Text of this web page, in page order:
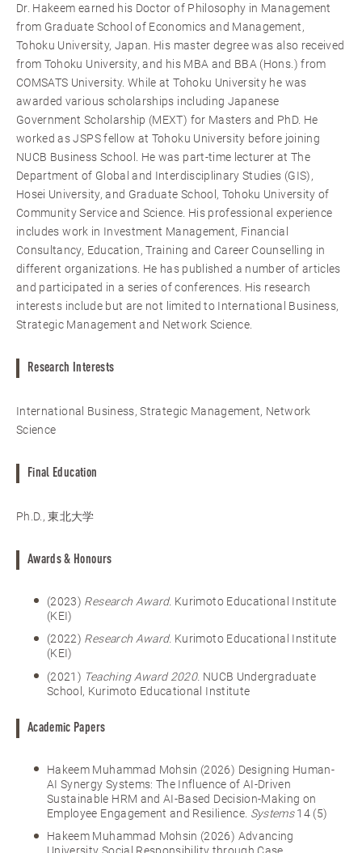
Dr. Hakeem earned his Doctor of Philosophy in Management
from Graduate School of Economics and Management,
Tohoku University, Japan. His master degree was also received
from Tohoku University, and his MBA and BBA (Hons.) from
COMSATS University. While at Tohoku University he was
awarded various scholarships including Japanese
Government Scholarship (MEXT) for Masters and PhD. He
worked as JSPS fellow at Tohoku University before joining
NUCB Business School. He was part-time lecturer at The
Department of Global and Interdisciplinary Studies (GIS),
Hosei University, and Graduate School, Tohoku University of
Community Service and Science. His professional experience
includes work in Investment Management, Financial
Consultancy, Education, Training and Career Counselling in
different organizations. He has published a number of articles
and participated in a series of conferences. His research
interests include but are not limited to International Business,
Strategic Management and Network Science.
Research Interests
International Business, Strategic Management, Network
Science
Final Education
Ph.D., 東北大学
Awards & Honours
(2023) Research Award. Kurimoto Educational Institute
(KEI)
(2022) Research Award. Kurimoto Educational Institute
(KEI)
(2021) Teaching Award 2020. NUCB Undergraduate
School, Kurimoto Educational Institute
Academic Papers
Hakeem Muhammad Mohsin (2026) Designing Human-
AI Synergy Systems: The Influence of AI-Driven
Sustainable HRM and AI-Based Decision-Making on
Employee Engagement and Resilience. Systems14 (5)
Hakeem Muhammad Mohsin (2026) Advancing